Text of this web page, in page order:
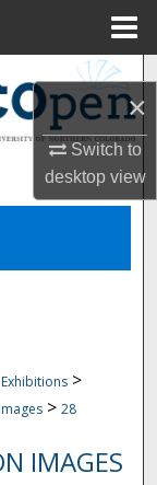
×
Switch to
desktopview
>
> 28
IMAGES